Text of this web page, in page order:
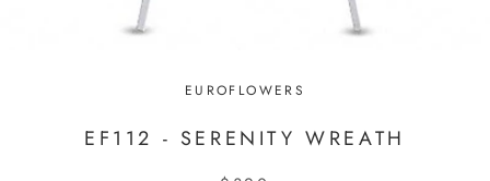
EUROFLOWERS
EF112 - SERENITY WREATH